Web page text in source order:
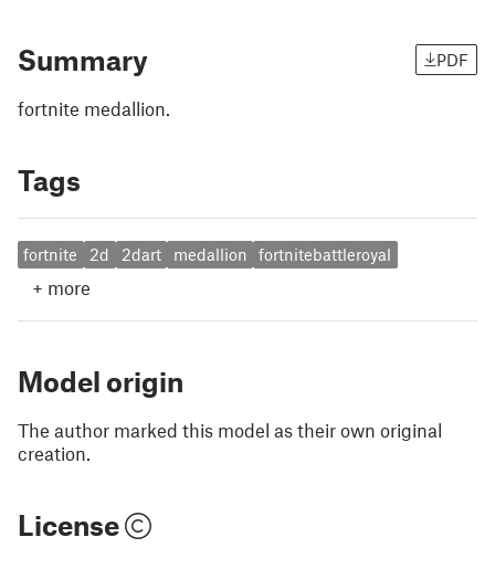
Summary PDF
fortnite medallion.
Tags
fortnite 2d 2dart medallion fortnitebattleroyal
+ more
Model origin
The author marked this model as their own original
creation.
License